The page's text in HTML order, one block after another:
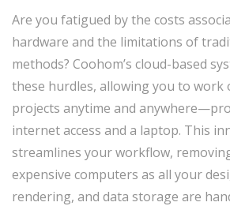
Are you fatigued by the costs
hardware and the limitations of
methods? Coohom’s cloud-based
these hurdles, allowing you to work
projects anytime and
internet access and a laptop. This
streamlines your workflow,
expensive computers as all your
rendering, and data storage are